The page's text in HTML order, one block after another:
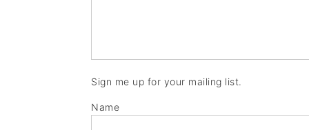
Sign me up for your mailing list.
Name